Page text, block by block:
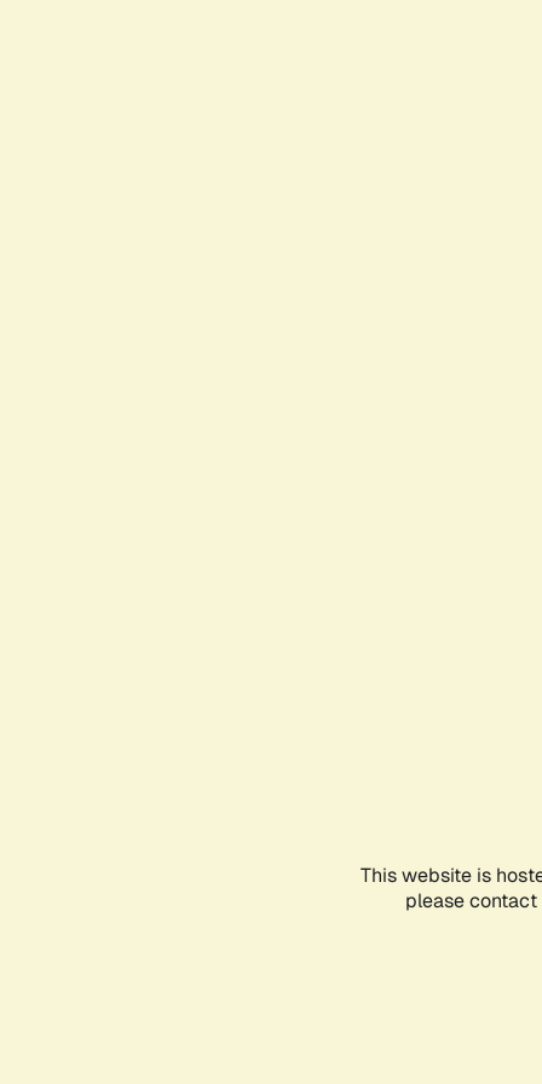
This website is
please contact